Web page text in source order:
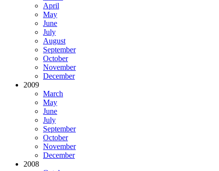
April
May
June
July
August
September
October
November
December
2009
March
May
June
July
September
October
November
December
2008